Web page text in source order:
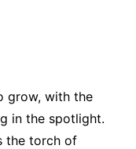
grow, with the
in the spotlight.
the torch of